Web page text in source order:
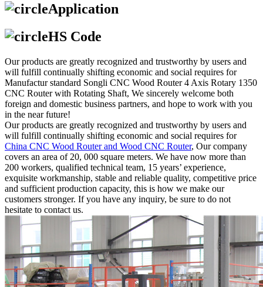
Application
HS Code
Our products are greatly recognized and trustworthy by users and
will fulfill continually shifting economic and social requires for
Manufactur standard Songli CNC Wood Router 4 Axis Rotary 1350
CNC Router with Rotating Shaft, We sincerely welcome both
foreign and domestic business partners, and hope to work with you
in the near future!
Our products are greatly recognized and trustworthy by users and
will fulfill continually shifting economic and social requires for
China CNC Wood Router and Wood CNC Router, Our company
covers an area of 20, 000 square meters. We have now more than
200 workers, qualified technical team, 15 years’ experience,
exquisite workmanship, stable and reliable quality, competitive price
and sufficient production capacity, this is how we make our
customers stronger. If you have any inquiry, be sure to do not
hesitate to contact us.